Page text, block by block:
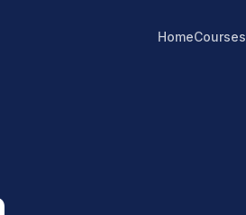
HomeCourses